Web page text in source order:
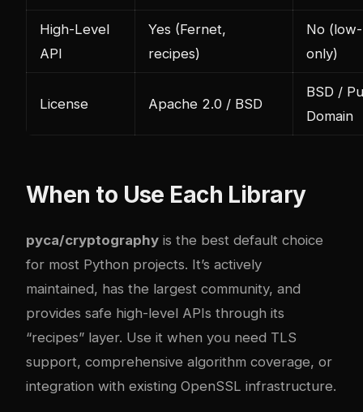
High-Level
API
Yes (Fernet,
recipes)
No
only)
License Apache 2.0 / BSD
BSD /
Domain
When to Use Each Library
pyca/cryptography is the best default choice
for most Python projects. It’s actively
maintained, has the largest community, and
provides safe high-level APIs through its
“recipes” layer. Use it when you need TLS
support, comprehensive algorithm coverage, or
integration with existing OpenSSL infrastructure.